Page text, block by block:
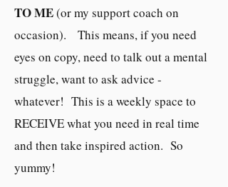
TO ME(or my support coach on
occasion). This means, if you need
eyes on copy, need to talk out a mental
struggle, want to ask advice -
whatever! This is a weekly space to
RECEIVE what you need in real time
and then take inspired action. So
yummy!